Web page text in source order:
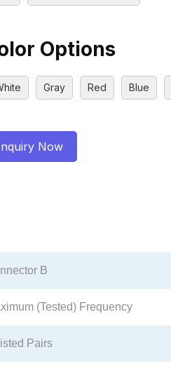
Options
Gray Red Blue
Now
B
(Tested) Frequency
Pairs